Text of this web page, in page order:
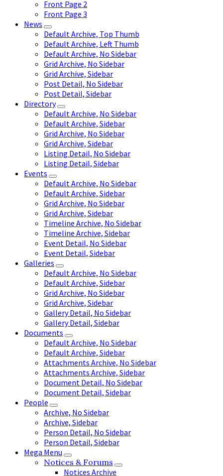
Front Page 2
Front Page 3
News
Default Archive, Top Thumb
Default Archive, Left Thumb
Default Archive, No Sidebar
Grid Archive, No Sidebar
Grid Archive, Sidebar
Post Detail, No Sidebar
Post Detail, Sidebar
Directory
Default Archive, No Sidebar
Default Archive, Sidebar
Grid Archive, No Sidebar
Grid Archive, Sidebar
Listing Detail, No Sidebar
Listing Detail, Sidebar
Events
Default Archive, No Sidebar
Default Archive, Sidebar
Grid Archive, No Sidebar
Grid Archive, Sidebar
Timeline Archive, No Sidebar
Timeline Archive, Sidebar
Event Detail, No Sidebar
Event Detail, Sidebar
Galleries
Default Archive, No Sidebar
Default Archive, Sidebar
Grid Archive, No Sidebar
Grid Archive, Sidebar
Gallery Detail, No Sidebar
Gallery Detail, Sidebar
Documents
Default Archive, No Sidebar
Default Archive, Sidebar
Attachments Archive, No Sidebar
Attachments Archive, Sidebar
Document Detail, No Sidebar
Document Detail, Sidebar
People
Archive, No Sidebar
Archive, Sidebar
Person Detail, No Sidebar
Person Detail, Sidebar
Mega Menu
Notices & Forums
Notices Archive